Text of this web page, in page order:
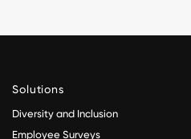
Solutions
Diversity and Inclusion
Employee Surveys